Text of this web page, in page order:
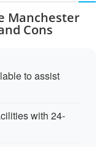
Manchester
Cons
to assist
with 24-